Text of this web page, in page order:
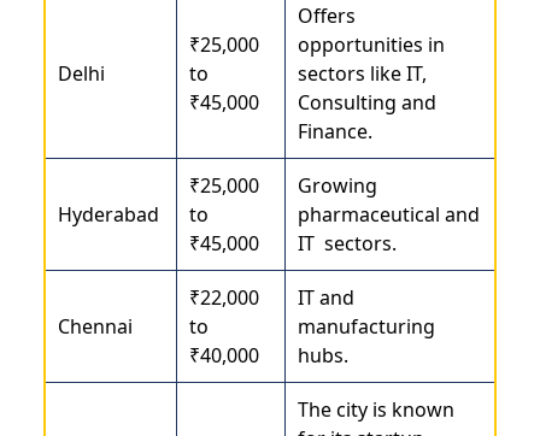
Delhi
₹25,000
to
₹45,000
Offers
opportunities in
sectors like IT,
Consulting and
Finance.
Hyderabad
₹25,000
to
₹45,000
Growing
pharmaceutical and
IT sectors.
Chennai
₹22,000
to
₹40,000
IT and
manufacturing
hubs.
The city is known